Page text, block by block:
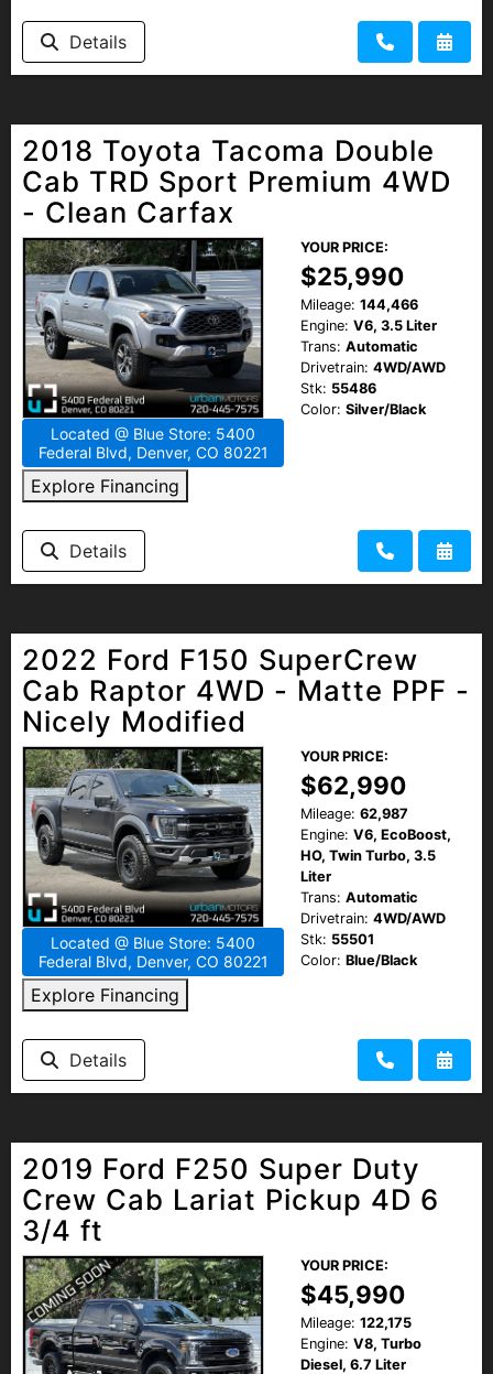
HEROES DISCOUNT
Details
2018 Toyota Tacoma Double
Cab TRD Sport Premium 4WD
- Clean Carfax
Located @ Blue Store: 5400
Federal Blvd, Denver, CO 80221
Explore Financing
YOUR PRICE:
$25,990
Mileage: 144,466
Engine: V6, 3.5 Liter
Trans: Automatic
Drivetrain: 4WD/AWD
Stk: 55486
Color: Silver/Black
Details
2022 Ford F150 SuperCrew
Cab Raptor 4WD - Matte PPF -
Nicely Modified
Located @ Blue Store: 5400
Federal Blvd, Denver, CO 80221
Explore Financing
YOUR PRICE:
$62,990
Mileage: 62,987
Engine: V6, EcoBoost,
HO, Twin Turbo, 3.5
Liter
Trans: Automatic
Drivetrain: 4WD/AWD
Stk: 55501
Color: Blue/Black
Details
2019 Ford F250 Super Duty
Crew Cab Lariat Pickup 4D 6
3/4 ft
YOUR PRICE:
$45,990
Mileage: 122,175
Engine: V8, Turbo
Diesel, 6.7 Liter